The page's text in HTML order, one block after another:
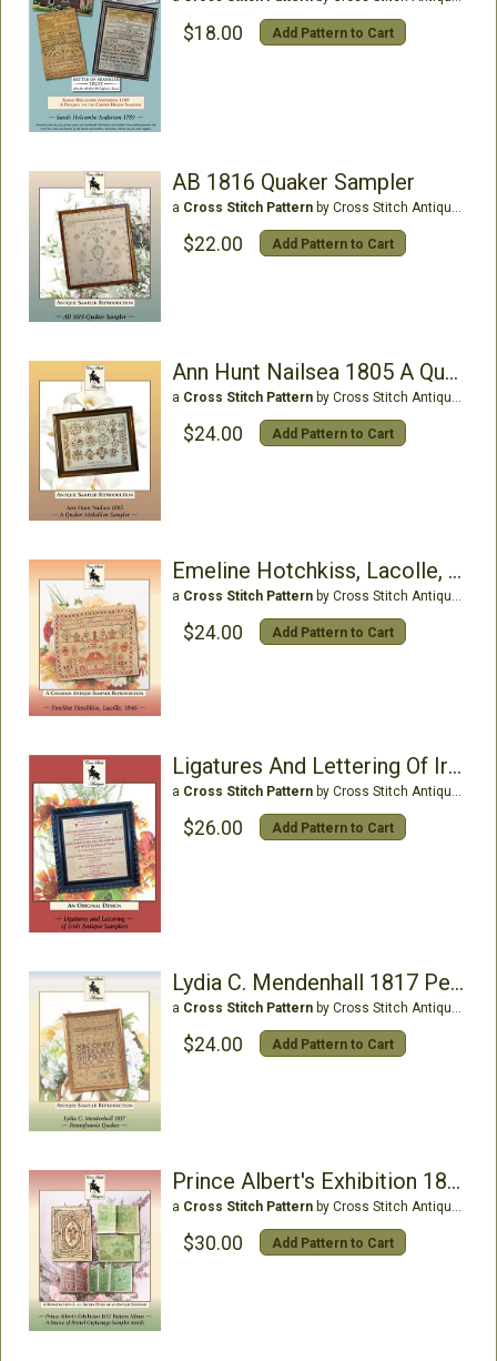
$18.00 Add Pattern to Cart
AB 1816 Quaker Sampler
a Cross Stitch Patternby Cross Stitch Antiques
$22.00 Add Pattern to Cart
Ann Hunt Nailsea 1805 A QuakerMedallion Sampler
a Cross Stitch Patternby Cross Stitch Antiques
$24.00 Add Pattern to Cart
Emeline Hotchkiss, Lacolle, 1846
a Cross Stitch Patternby Cross Stitch Antiques
$24.00 Add Pattern to Cart
Ligatures And Lettering Of Irish Antique Samplers
a Cross Stitch Patternby Cross Stitch Antiques
$26.00 Add Pattern to Cart
Lydia C. Mendenhall 1817 Pennsylvania Quaker
a Cross Stitch Patternby Cross Stitch Antiques
$24.00 Add Pattern to Cart
Prince Albert's Exhibition 1851
a Cross Stitch Patternby Cross Stitch Antiques
$30.00 Add Pattern to Cart